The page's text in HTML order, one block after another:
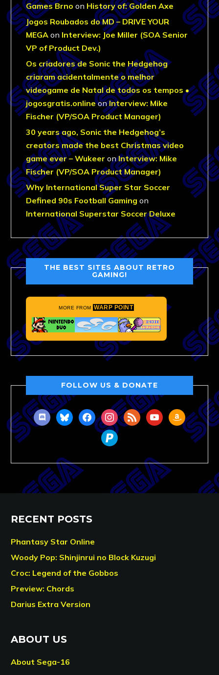
Games Brno on History of: Golden Axe
Jogos Roubados do MD – DRIVE YOUR
MEGA on Interview: Joe Miller (SOA Senior
VP of Product Dev.)
Os criadores de Sonic the Hedgehog
criaram acidentalmente o melhor
videogame de Natal de todos os tempos •
jogosgratis.onlineonInterview: Mike
Fischer (VP/SOA Product Manager)
30 years ago, Sonic the Hedgehog’s
creators made the best Christmas video
game ever – Wukeer onInterview: Mike
Fischer (VP/SOA Product Manager)
Why International Super Star Soccer
Defined 90s Football Gaming on
International Superstar Soccer Deluxe
THE BEST SITES ABOUT RETRO
GAMING!
MORE FROM WARP POINT
FOLLOW US & DONATE
discordblueskyfacebookinstagram
rss youtubeamazon
paypal
RECENT POSTS
Phantasy Star Online
Woody Pop: Shinjinrui no Block Kuzugi
Croc: Legend of the Gobbos
Preview: Chords
Darius Extra Version
ABOUT US
About Sega-16